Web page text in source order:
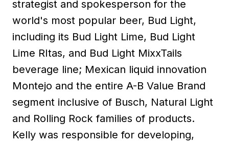
strategist and spokesperson for the
world's most popular beer, Bud Light,
including its Bud Light Lime, Bud Light
Lime RItas, and Bud Light MixxTails
beverage line; Mexican liquid innovation
Montejo and the entire A-B Value Brand
segment inclusive of Busch, Natural Light
and Rolling Rock families of products.
Kelly was responsible for developing,